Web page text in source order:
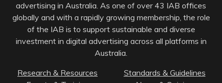
advertising in Australia. As one of over 43 IAB offices
globally and with a rapidly growing membership, the role
of the IAB is to support sustainable and diverse
investment in digital advertising across all platforms in
Australia.
Research & Resources
Standards & Guidelines